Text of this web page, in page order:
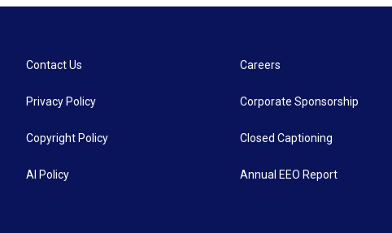
Contact Us
Privacy Policy
Copyright Policy
AI Policy
Careers
Corporate Sponsorship
Closed Captioning
Annual EEO Report